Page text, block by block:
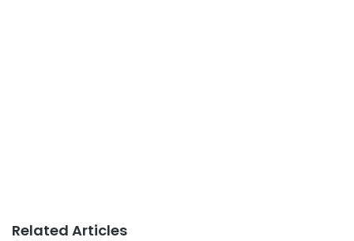
Related Articles